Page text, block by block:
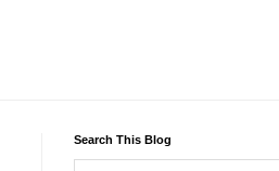
Search This Blog